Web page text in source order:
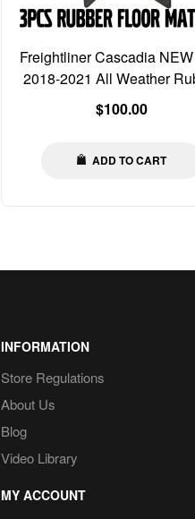
Freightliner Cascadia
2018-2021 All Weather
Floor Mats MAT Liners
Regular
$100.00
ADD TO CART
INFORMATION
Store Regulations
About Us
Blog
Video Library
MY ACCOUNT